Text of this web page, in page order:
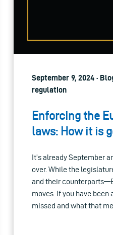
September 9, 2024 ·
regulation
Enforcing the
laws: How it is
It’s already September
over. While the
and their
moves. If you have
missed and what that